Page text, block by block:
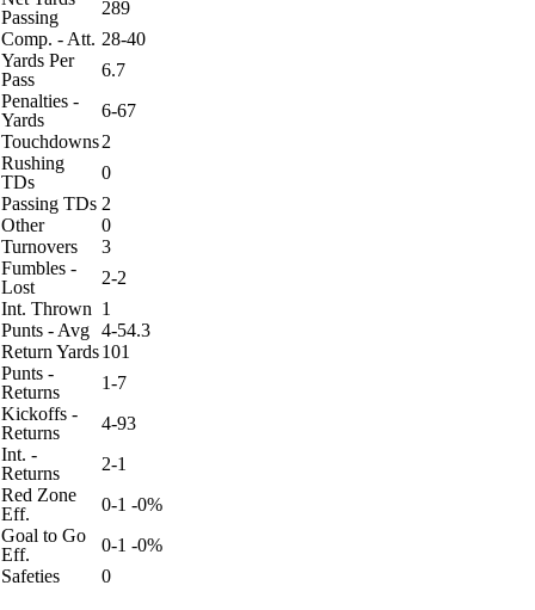
Passing
289
Comp. - Att. 28-40
Yards Per
Pass
6.7
Penalties -
Yards
6-67
Touchdowns2
Rushing
TDs
0
Passing TDs 2
Other
0
Turnovers
3
Fumbles -
Lost
2-2
Int. Thrown 1
Punts - Avg 4-54.3
Return Yards101
Punts -
Returns
1-7
Kickoffs -
Returns
4-93
Int. -
Returns
2-1
Red Zone
Eff.
0-1 -0%
Goal to Go
Eff.
0-1 -0%
Safeties
0